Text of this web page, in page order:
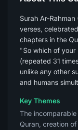
Surah Ar-
verses,
chapters in the
"So which of
(repeated 31
unlike any other
and humans
Key Themes
The
Quran, creation